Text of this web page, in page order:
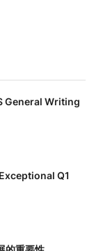
General Writing
Q1